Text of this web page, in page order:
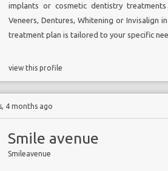
implants or cosmetic dentistry
Veneers, Dentures, Whitening or Invisalign
treatment plan is tailored to your specific
view this profile
4 months ago
Smile avenue
Smileavenue